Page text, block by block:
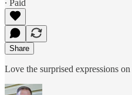
∙ Paid
Share
Love the surprised expressions